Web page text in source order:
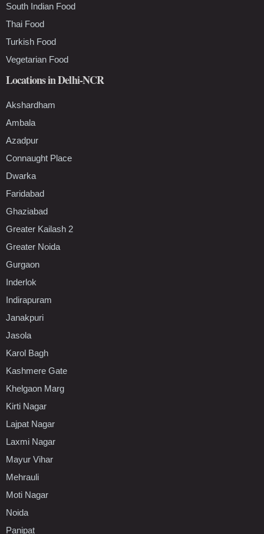
South Indian Food
Thai Food
Turkish Food
Vegetarian Food
Locations in Delhi-NCR
Akshardham
Ambala
Azadpur
Connaught Place
Dwarka
Faridabad
Ghaziabad
Greater Kailash 2
Greater Noida
Gurgaon
Inderlok
Indirapuram
Janakpuri
Jasola
Karol Bagh
Kashmere Gate
Khelgaon Marg
Kirti Nagar
Lajpat Nagar
Laxmi Nagar
Mayur Vihar
Mehrauli
Moti Nagar
Noida
Panipat